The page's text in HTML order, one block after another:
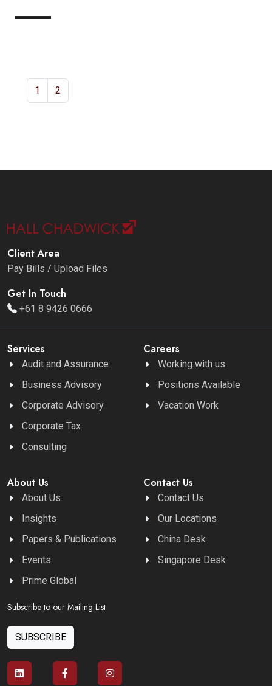
1 2
Client Area
Pay Bills / Upload Files
Get In Touch
+61 8 9426 0666
Services
Audit and Assurance
Business Advisory
Corporate Advisory
Corporate Tax
Consulting
Careers
Working with us
Positions Available
Vacation Work
About Us
About Us
Insights
Papers & Publications
Events
Prime Global
Contact Us
Contact Us
Our Locations
China Desk
Singapore Desk
Subscribe to our Mailing List
SUBSCRIBE